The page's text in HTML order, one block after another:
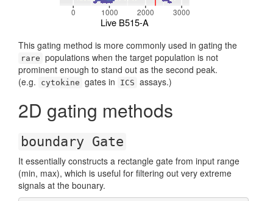
This gating method is more commonly used in gating the
rare populations when the target population is not
prominent enough to stand out as the second peak.
(e.g.
cytokine gates in ICS assays.)
2D gating methods
boundary Gate
It essentially constructs a rectangle gate from input range
(min, max), which is useful for filtering out very extreme
signals at the bounary.